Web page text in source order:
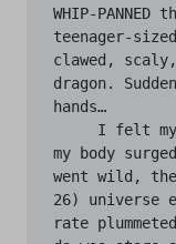
WHIP-
teenager-
clawed,
dragon.
hands…
my body
went wild,
26) universe
rate